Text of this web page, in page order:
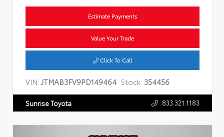
Estimate Payments
Value Your Trade
Click To Call
VIN:JTMAB3FV9PD149464 Stock: 354456
Sunrise Toyota 833.321.1183